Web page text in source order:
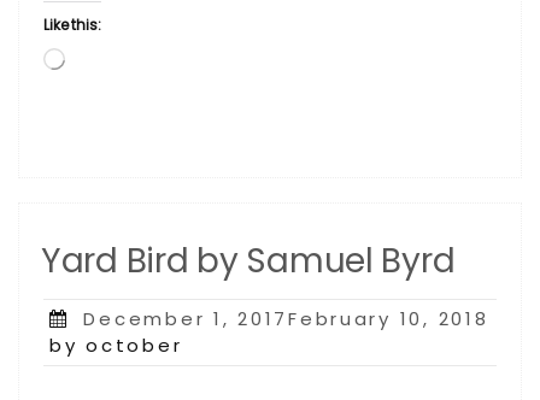
Like this:
Loading…
Yard Bird by Samuel Byrd
Posted
on
December 1, 2017February 10, 2018
by october